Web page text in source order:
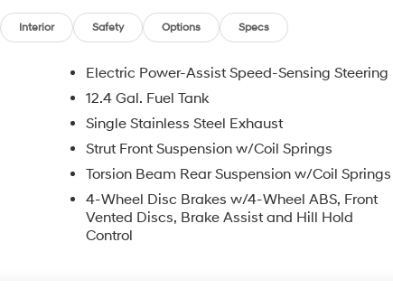
Interior Safety Options Specs
Electric Power-Assist Speed-Sensing Steering
12.4 Gal. Fuel Tank
Single Stainless Steel Exhaust
Strut Front Suspension w/Coil Springs
Torsion Beam Rear Suspension w/Coil Springs
4-Wheel Disc Brakes w/4-Wheel ABS, Front
Vented Discs, Brake Assist and Hill Hold
Control